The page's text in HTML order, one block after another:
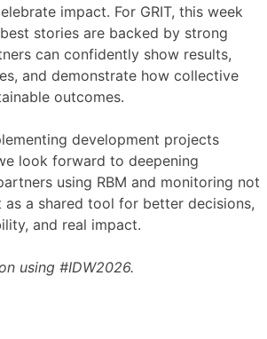
impact. For GRIT, this week
stories are backed by strong
can confidently show results,
and demonstrate how collective
outcomes.
development projects
look forward to deepening
using RBM and monitoring not
as a shared tool for better decisions,
and real impact.
using #IDW2026.